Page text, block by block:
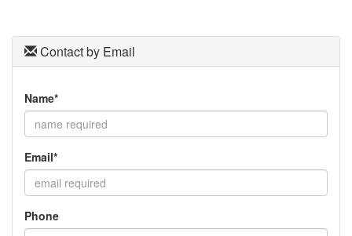
Contact by Email
Name*
Email*
Phone